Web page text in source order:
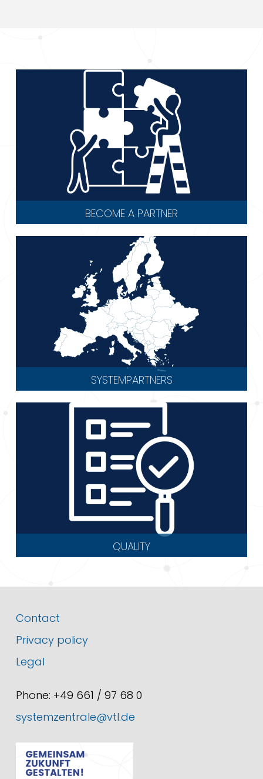
BECOME A PARTNER
SYSTEMPARTNERS
QUALITY
Contact
Privacy policy
Legal
Phone: +49 661 / 97 68 0
systemzentrale@vtl.de